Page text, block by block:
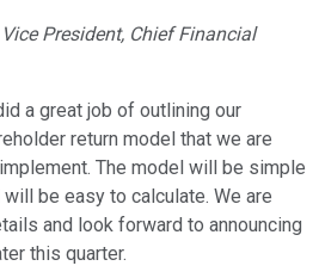
President, Chief Financial
a great job of outlining our
return model that we are
The model will be simple
be easy to calculate. We are
and look forward to announcing
this quarter.